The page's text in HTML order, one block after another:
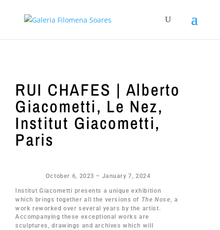
RUI CHAFES | Alberto
Giacometti, Le Nez,
Institut Giacometti,
Paris
October 6, 2023 – January 7, 2024
Institut Giacometti presents a unique exhibition
which brings together all the versions of The Nose , a
work reworked over several years by the artist.
Accompanying these exceptional works are
sculptures, drawings and archives which will